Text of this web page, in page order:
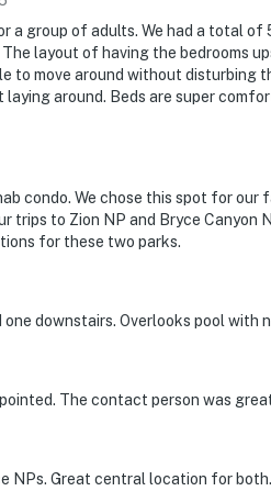
group of adults. We had a total of
layout of having the bedrooms
to move around without disturbing
around. Beds are super
condo. We chose this spot for our
trips to Zion NP and Bryce Canyon
for these two parks.
downstairs. Overlooks pool with
The contact person was
NPs. Great central location for